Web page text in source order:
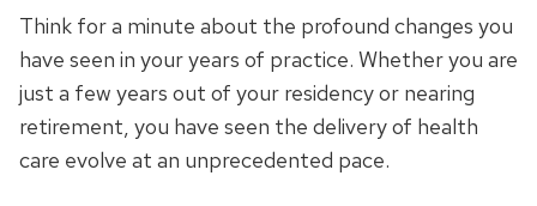
Think for a minute about the profound changes you
have seen in your years of practice. Whether you are
just a few years out of your residency or nearing
retirement, you have seen the delivery of health
care evolve at an unprecedented pace.